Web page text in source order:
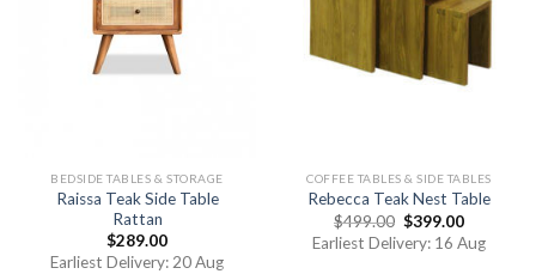
BEDSIDE TABLES & STORAGE
Raissa Teak Side Table
Rattan
$289.00
Earliest Delivery: 20 Aug
COFFEE TABLES & SIDE TABLES
Rebecca Teak Nest Table
$499.00 $399.00
Earliest Delivery: 16 Aug